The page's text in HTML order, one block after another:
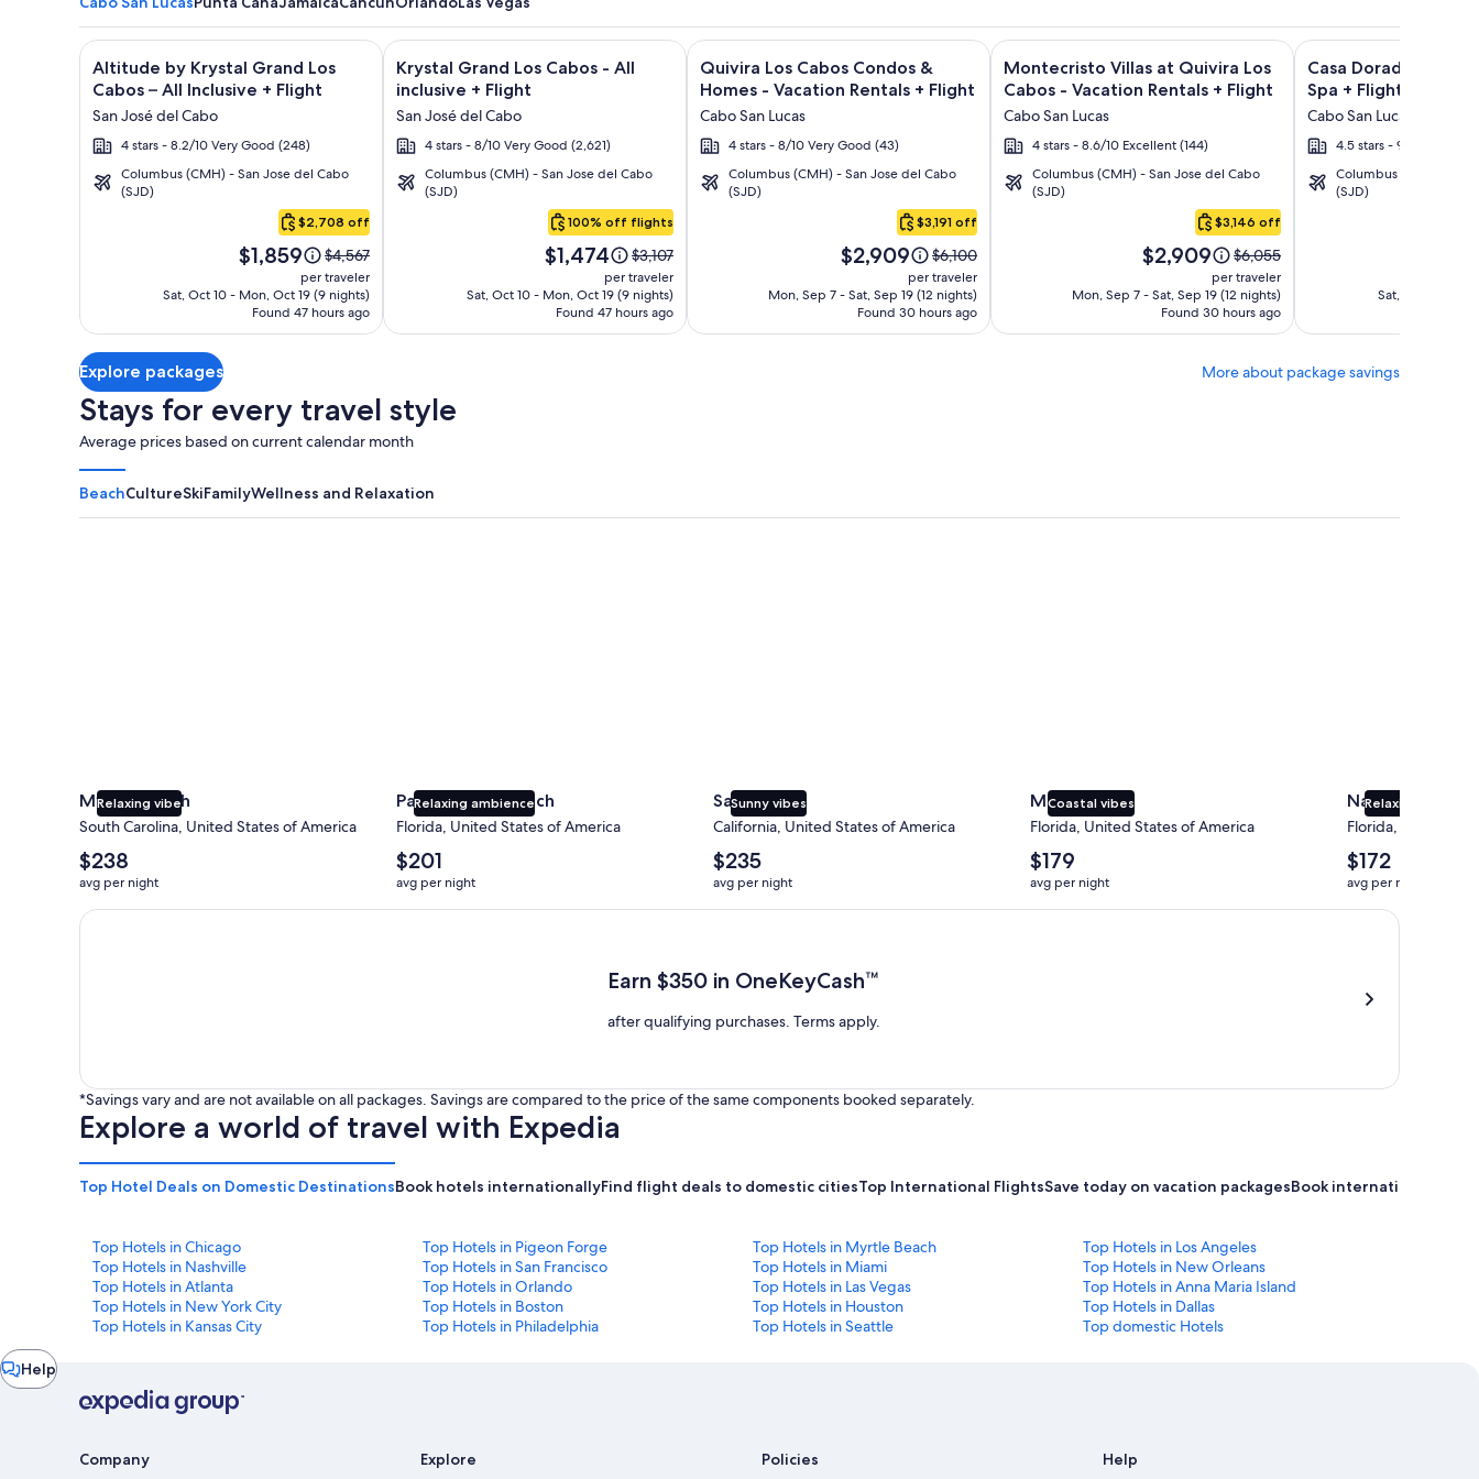
Cabo
Image
gallery
for
Altitude
by
Krystal
Grand
Inclusive
Altitude by Krystal Grand Los
Cabos – All Inclusive + Flight
San José del Cabo
4 stars - 8.2/10 Very Good (248)
Columbus (CMH) - San Jose del Cabo
(SJD)
$2,708 off
Price
is
$1,859
$1,859
Price
was
$4,567,
see
more
Rate.
$4,567
per traveler
Sat, Oct 10 - Mon, Oct 19 (9 nights)
Found 47 hours ago
Click for more information on Altitude by Krystal Grand Los Cabos – All Inclusive + Flight and other packages
Image
gallery
for
Krystal
Grand
Los
Cabos
Krystal Grand Los Cabos - All
inclusive + Flight
San José del Cabo
4 stars - 8/10 Very Good (2,621)
Columbus (CMH) - San Jose del Cabo
(SJD)
100% off flights
Price
is
$1,474
$1,474
Price
was
$3,107,
see
more
$3,107
per traveler
Sat, Oct 10 - Mon, Oct 19 (9 nights)
Found 47 hours ago
Click for more information on Krystal Grand Los Cabos - All inclusive + Flight and other packages
Image
gallery
for
Quivira
Los
Cabos
Condos
Vacation
Rentals
Quivira Los Cabos Condos &
Homes - Vacation Rentals + Flight
Cabo San Lucas
4 stars - 8/10 Very Good (43)
Columbus (CMH) - San Jose del Cabo
(SJD)
$3,191 off
Price
is
$2,909
$2,909
Price
was
$6,100,
see
more
$6,100
per traveler
Mon, Sep 7 - Sat, Sep 19 (12 nights)
Found 30 hours ago
Click for more information on Quivira Los Cabos Condos & Homes - Vacation Rentals + Flight and
Image
gallery
for
Montecristo
Villas
at
Quivira
Vacation
Rentals
Montecristo Villas at Quivira Los
Cabos - Vacation Rentals + Flight
Cabo San Lucas
4 stars - 8.6/10 Excellent (144)
Columbus (CMH) - San Jose del Cabo
(SJD)
$3,146 off
Price
is
$2,909
$2,909
Price
was
$6,055,
see
more
about
$6,055
per traveler
Mon, Sep 7 - Sat, Sep 19 (12 nights)
Found 30 hours ago
Click for more information on Montecristo Villas at Quivira
Image
gallery
for
Casa
Dorada
Los
Cabos
Casa Dorada Los
Spa + Flight
Cabo San Lucas
4.5 stars - 9.2/10
Columbus (CMH) -
(SJD)
Sat, Oct 10 -
Click for more
Explore packages More about package savings
Stays for every travel style
Average prices based on current calendar month
BeachCultureSkiFamilyWellness and Relaxation
Relaxing vibe
Myrtle Beach
South Carolina, United States of America
The
average
nightly
price
$238
avg per night
Relaxing ambience
Panama City Beach
Florida, United States of America
The
average
nightly
price
$201
avg per night
Sunny vibes
San Diego
California, United States of America
The
average
nightly
price
$235
avg per night
Coastal vibes
Miami
Florida, United States of America
The
average
nightly
price
$179
avg per night
Relaxing beaches
Naples
Florida, United
The
average
nightly
price
$172
avg per night
Earn $350 in OneKeyCash trademark with the One Key Plus Card after qualifying purchases. Terms apply.
Earn $350 in OneKeyCash™
after qualifying purchases. Terms apply.
*Savings vary and are not available on all packages. Savings are compared to the price of the same components booked separately.
Explore a world of travel with Expedia
Top Hotel Deals on Domestic DestinationsBook hotels internationallyFind flight deals to domestic citiesTop International FlightsSave today on vacation packagesBook international
Top Hotels in Chicago Top Hotels in Pigeon Forge Top Hotels in Myrtle Beach
Top Hotels in Los Angeles
Top Hotels in Nashville
Top Hotels in San Francisco Top Hotels in Miami
Top Hotels in New Orleans
Top Hotels in Atlanta
Top Hotels in Orlando Top Hotels in Las Vegas
Top Hotels in Anna Maria Island
Top Hotels in New York City
Top Hotels in Boston Top Hotels in Houston
Top Hotels in Dallas
Top Hotels in Kansas City
Top Hotels in Philadelphia Top Hotels in Seattle Top domestic Hotels
Help
Chat
window
Company Explore Policies Help